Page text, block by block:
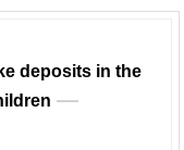
deposits in the